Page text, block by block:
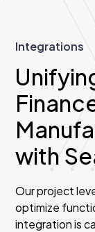
Integrations
with
Our project
optimize
integration is